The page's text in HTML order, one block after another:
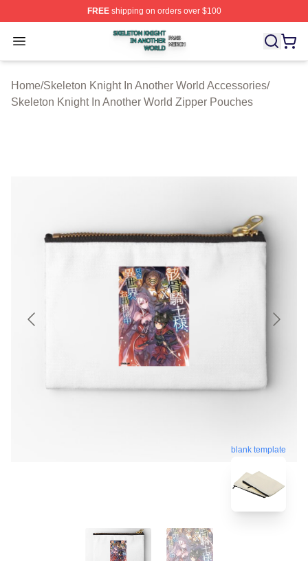
FREEshipping on orders over $100
Open menu
Skeleton Knight In Another World Shop ⚡️ Officially
Home/Skeleton Knight In Another World Accessories/
Skeleton Knight In Another World Zipper Pouches
blank template